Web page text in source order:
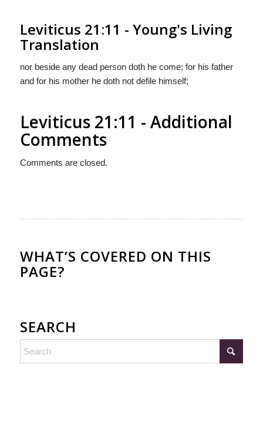
Leviticus 21:11 - Young's Living
Translation
nor beside any dead person doth he come; for his father
and for his mother he doth not defile himself;
Leviticus 21:11 - Additional
Comments
Comments are closed.
WHAT’S COVERED ON THIS
PAGE?
SEARCH